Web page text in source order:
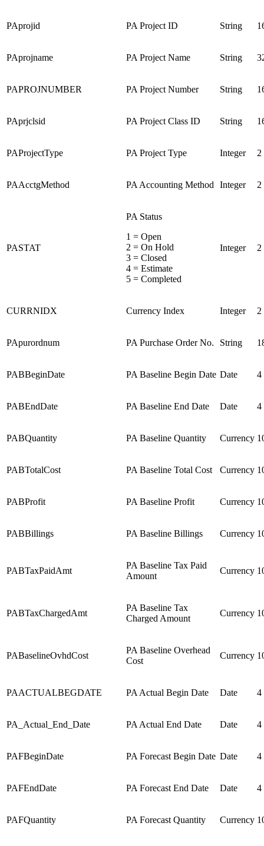
PAprojid PA Project ID String
PAprojname PA Project Name String
PAPROJNUMBER PA Project Number String
PAprjclsid PA Project Class ID String
PAProjectType PA Project Type Integer 2
PAAcctgMethod PA Accounting Method Integer 2
PASTAT
PA Status
1 = Open
2 = On Hold
3 = Closed
4 = Estimate
5 = Completed
Integer 2
CURRNIDX Currency Index Integer 2
PApurordnum PA Purchase Order No. String
PABBeginDate PA Baseline Begin Date Date 4
PABEndDate PA Baseline End Date Date 4
PABQuantity PA Baseline Quantity Currency
PABTotalCost PA Baseline Total Cost Currency
PABProfit PA Baseline Profit Currency
PABBillings PA Baseline Billings Currency
PABTaxPaidAmt
PA Baseline Tax Paid
Amount
Currency
PABTaxChargedAmt
PA Baseline Tax
Charged Amount
Currency
PABaselineOvhdCost
PA Baseline Overhead
Cost
Currency
PAACTUALBEGDATE PA Actual Begin Date Date 4
PA_Actual_End_Date PA Actual End Date Date 4
PAFBeginDate PA Forecast Begin Date Date 4
PAFEndDate PA Forecast End Date Date 4
PAFQuantity PA Forecast Quantity Currency